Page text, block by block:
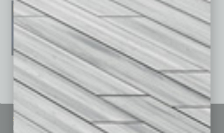
See All Past Issues: November 2010 To The Present »
Sitemap
Homepage
Featured Topics
Building Your Business